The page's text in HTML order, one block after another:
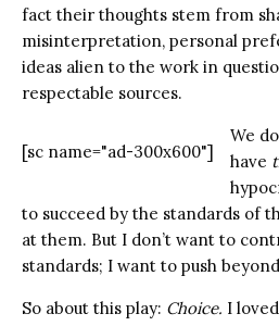
fact their thoughts stem from
misinterpretation, personal
ideas alien to the work in
respectable sources.
[sc name="ad-300x600"]
We
have
to succeed by the standards of
at them. But I don’t want to
standards; I want to push
So about this play: Choice. I